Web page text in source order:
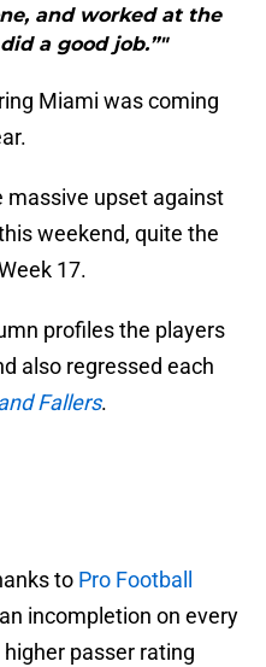
and worked at the
a good job.”"
Miami was coming
massive upset against
weekend, quite the
17.
profiles the players
also regressed each
Fallers.
to Pro Football
incompletion on every
passer rating